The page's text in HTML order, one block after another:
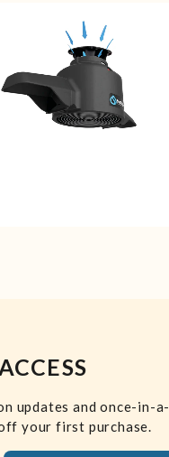
updates and once-in-a-
your first purchase.